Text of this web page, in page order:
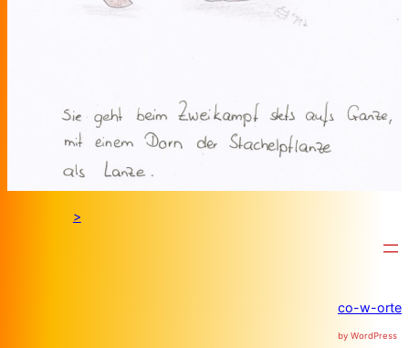
>
co-w-orte
by WordPress